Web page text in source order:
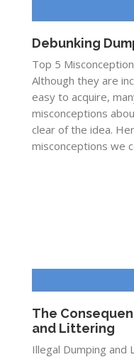
Debunking
Top 5
Although they are
easy to acquire,
misconceptions
clear of the idea.
misconceptions we
The
and Littering
Illegal Dumping